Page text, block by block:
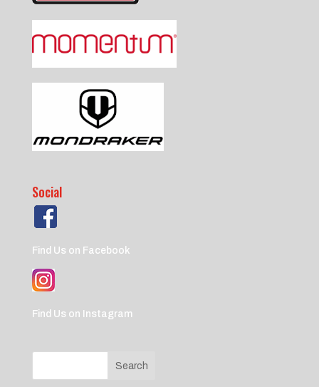
Social
Find Us on Facebook
Find Us on Instagram